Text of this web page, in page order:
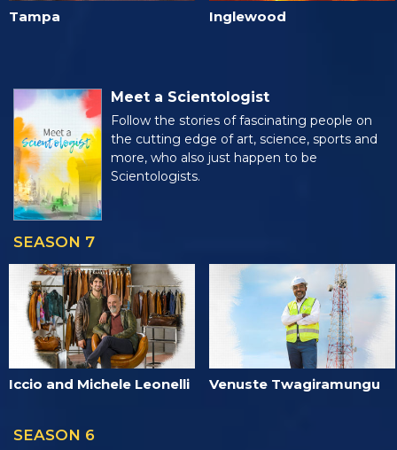
Tampa Inglewood
Meet a Scientologist
Follow the stories of fascinating people on
the cutting edge of art, science, sports and
more, who also just happen to be
Scientologists.
SEASON 7
Iccio and Michele Leonelli Venuste Twagiramungu
SEASON 6